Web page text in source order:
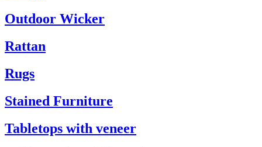
Outdoor Wicker
Rattan
Rugs
Stained Furniture
Tabletops with veneer